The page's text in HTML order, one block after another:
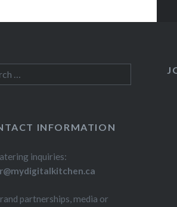
INFORMATION
inquiries:
partnerships, media or